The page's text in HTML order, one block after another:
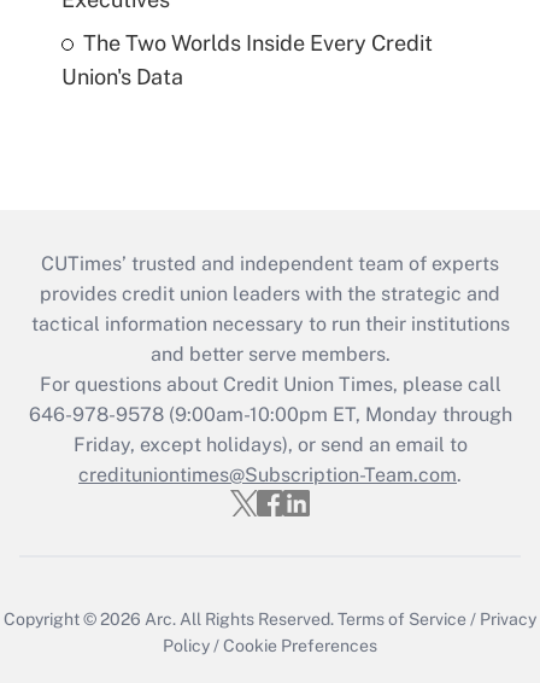
The Two Worlds Inside Every Credit
Union's Data
CUTimes’ trusted and independent team of experts
provides credit union leaders with the strategic and
tactical information necessary to run their institutions
and better serve members.
For questions about Credit Union Times, please call
646-978-9578 (9:00am-10:00pm ET, Monday through
Friday, except holidays), or send an email to
credituniontimes@Subscription-Team.com.
Copyright © 2026 Arc. All Rights Reserved.Terms of Service / Privacy
Policy /Cookie Preferences